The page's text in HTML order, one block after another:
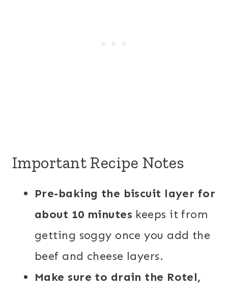
Important Recipe Notes
Pre-baking the biscuit layer for
about 10 minutes keeps it from
getting soggy once you add the
beef and cheese layers.
Make sure to drain the Rotel,